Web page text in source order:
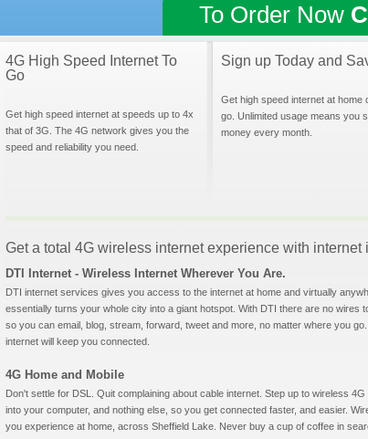
To Order Now
4G High Speed Internet To
Go
Get high speed internet at speeds up to 4x
that of 3G. The 4G network gives you the
speed and reliability you need.
Sign up Today and
Get high speed internet at home
go. Unlimited usage means you
money every month.
Get a total 4G wireless internet experience with
DTI Internet - Wireless Internet Wherever You Are.
DTI internet services gives you access to the internet at home and virtually
essentially turns your whole city into a giant hotspot. With DTI there are no
so you can email, blog, stream, forward, tweet and more, no matter where you
internet will keep you connected.
4G Home and Mobile
Don't settle for DSL. Quit complaining about cable internet. Step up to wireless
into your computer, and nothing else, so you get connected faster, and easier.
you experience at home, across Sheffield Lake. Never buy a cup of coffee in